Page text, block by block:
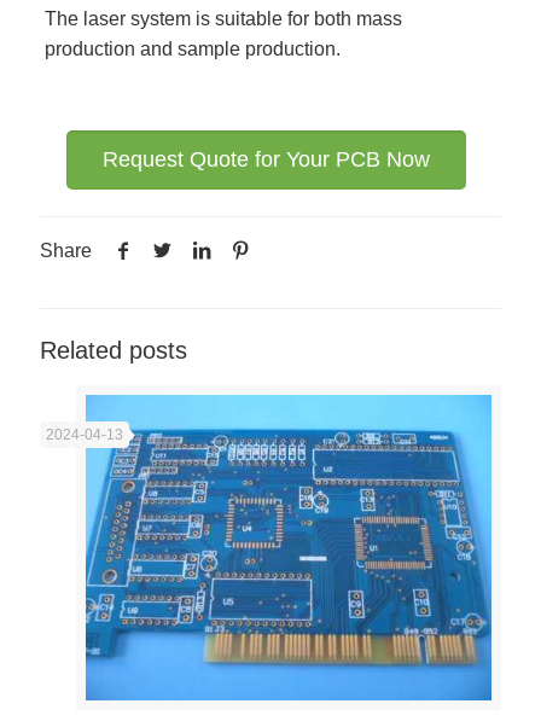
The laser system is suitable for both mass
production and sample production.
Request Quote for Your PCB Now
Share
Related posts
2024-04-13